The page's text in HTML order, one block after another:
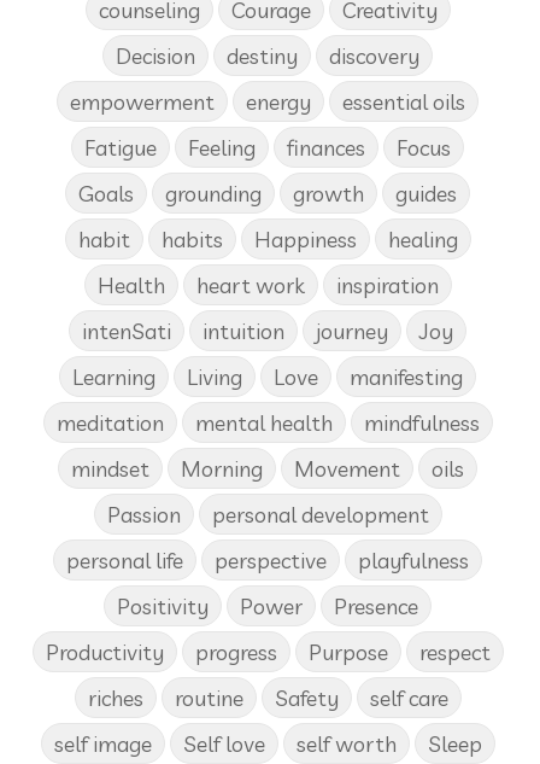
counseling
Courage
Creativity
Decision
destiny
discovery
empowerment
energy
essential oils
Fatigue
Feeling finances
Focus
Goals
grounding growth
guides
habit
habits Happiness
healing
Health
heart work
inspiration
intenSati
intuition journey
Joy
Learning
Living Love
manifesting
meditation
mental health
mindfulness
mindset
Morning Movement
oils
Passion
personal development
personal life
perspective
playfulness
Positivity
Power
Presence
Productivity
progress Purpose
respect
riches
routine Safety
self care
self image
Self love self worth
Sleep